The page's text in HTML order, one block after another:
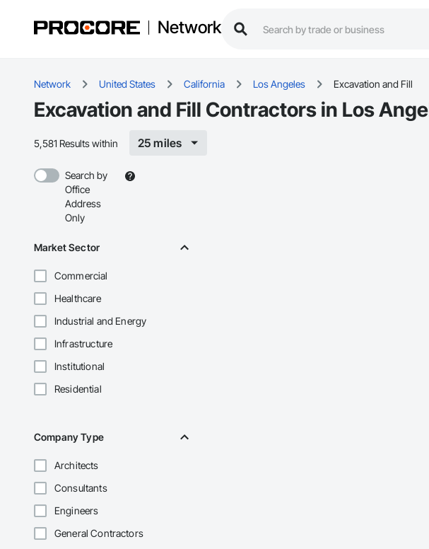
Network
Network United States California Los Angeles Excavation and Fill
Excavation and Fill Contractors in Los
5,581 Results within 25 miles
Search by
Office
Address
Only
Market Sector
Commercial
Healthcare
Industrial and Energy
Infrastructure
Institutional
Residential
Company Type
Architects
Consultants
Engineers
General Contractors